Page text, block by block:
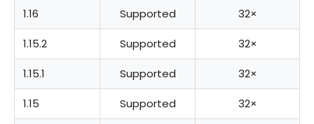
1.16 Supported 32×
1.15.2 Supported 32×
1.15.1 Supported 32×
1.15 Supported 32×